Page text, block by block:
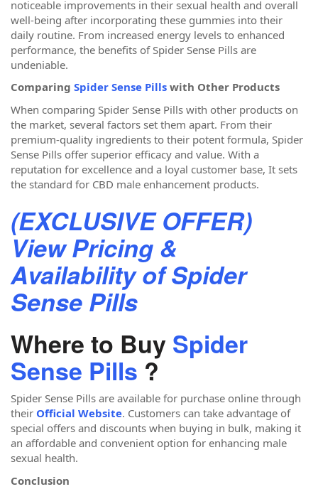
noticeable improvements in their sexual health and overall
well-being after incorporating these gummies into their
daily routine. From increased energy levels to enhanced
performance, the benefits of Spider Sense Pills are
undeniable.
Comparing Spider Sense Pills with Other Products
When comparing Spider Sense Pills with other products on
the market, several factors set them apart. From their
premium-quality ingredients to their potent formula, Spider
Sense Pills offer superior efficacy and value. With a
reputation for excellence and a loyal customer base, It sets
the standard for CBD male enhancement products.
(EXCLUSIVE OFFER)
View Pricing &
Availability of Spider
Sense Pills
Where to Buy Spider
Sense Pills ?
Spider Sense Pills are available for purchase online through
their Official Website. Customers can take advantage of
special offers and discounts when buying in bulk, making it
an affordable and convenient option for enhancing male
sexual health.
Conclusion